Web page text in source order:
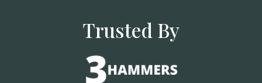
Trusted By